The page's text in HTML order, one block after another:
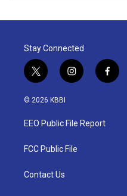
Stay Connected
t
w
i
t
e
i
n
a
g
a
f
a
© 2026 KBBI
EEO Public File Report
FCC Public File
Contact Us